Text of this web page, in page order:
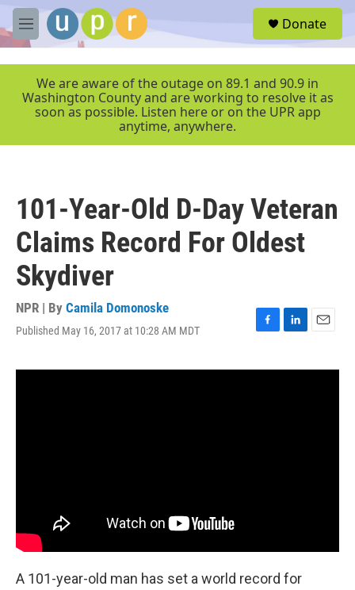
Skip to main content
M
e
r
Donate
We are aware of the outage on 89.1 and 90.9 in
Washington County and are working to resolve it as
soon as possible. Listen here or on the UPR app
anytime, anywhere.
101-Year-Old D-Day Veteran
Claims Record For Oldest
Skydiver
NPR | By Camila Domonoske
Published May 16, 2017 at 10:28 AM MDT
F
c
L
n
E
a
A 101-year-old man has set a world record for